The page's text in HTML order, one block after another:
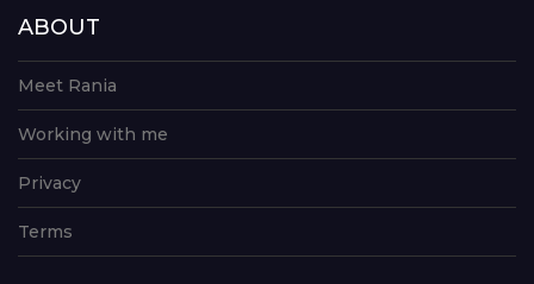
ABOUT
Meet Rania
Working with me
Privacy
Terms